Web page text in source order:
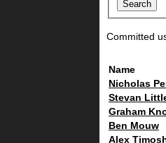
Committed
Name
Nicholas
Stevan
Graham
Ben Mouw
Alex